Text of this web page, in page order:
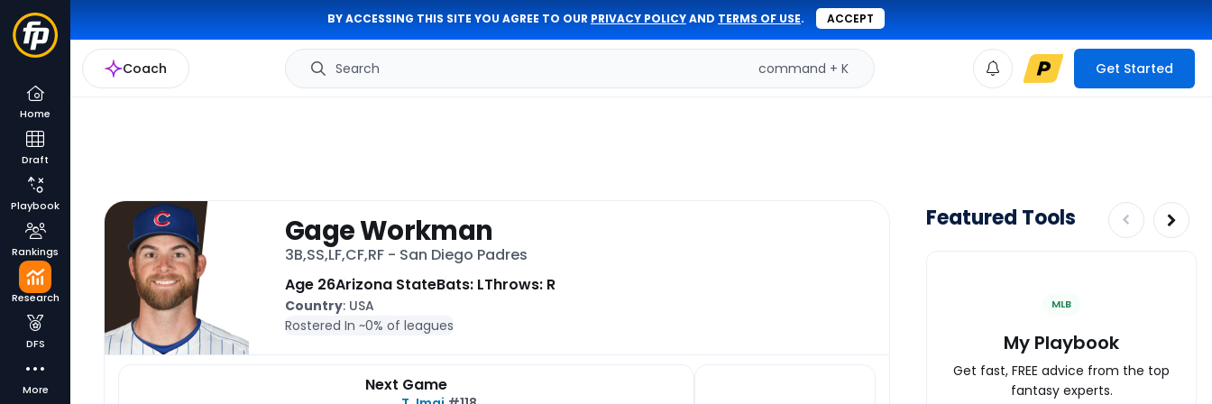
BY ACCESSING THIS SITE YOU AGREE TO OUR PRIVACY POLICYAND TERMS OF USE. ACCEPT
Coach Search command + K Get Started
Home
Draft
Playbook
Rankings
Research
DFS
More
Gage Workman
3B,SS,LF,CF,RF - San Diego Padres
Age 26Arizona StateBats: LThrows: R
Country: USA
Rostered In ~0% of leagues
Next Game
Featured Tools
MLB
My Playbook
Get fast, FREE advice from the top
fantasy experts.